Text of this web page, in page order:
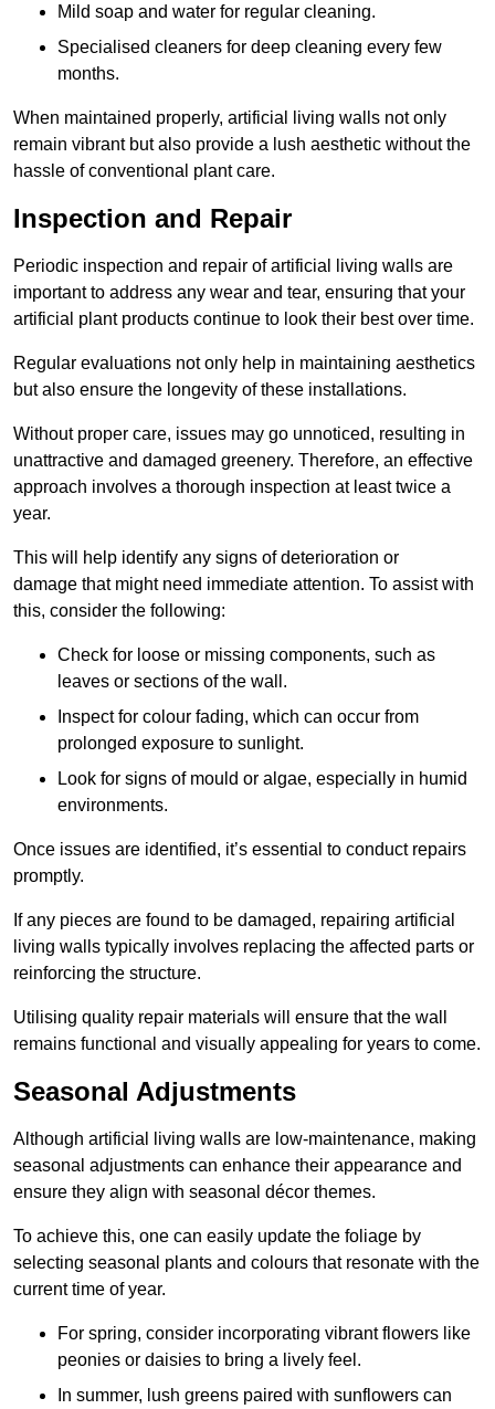
Mild soap and water for regular cleaning.
Specialised cleaners for deep cleaning every few
months.
When maintained properly, artificial living walls not only
remain vibrant but also provide a lush aesthetic without the
hassle of conventional plant care.
Inspection and Repair
Periodic inspection and repair of artificial living walls are
important to address any wear and tear, ensuring that your
artificial plant products continue to look their best over time.
Regular evaluations not only help in maintaining aesthetics
but also ensure the longevity of these installations.
Without proper care, issues may go unnoticed, resulting in
unattractive and damaged greenery. Therefore, an effective
approach involves a thorough inspection at least twice a
year.
This will help identify any signs of deterioration or
damage that might need immediate attention. To assist with
this, consider the following:
Check for loose or missing components, such as
leaves or sections of the wall.
Inspect for colour fading, which can occur from
prolonged exposure to sunlight.
Look for signs of mould or algae, especially in humid
environments.
Once issues are identified, it’s essential to conduct repairs
promptly.
If any pieces are found to be damaged, repairing artificial
living walls typically involves replacing the affected parts or
reinforcing the structure.
Utilising quality repair materials will ensure that the wall
remains functional and visually appealing for years to come.
Seasonal Adjustments
Although artificial living walls are low-maintenance, making
seasonal adjustments can enhance their appearance and
ensure they align with seasonal décor themes.
To achieve this, one can easily update the foliage by
selecting seasonal plants and colours that resonate with the
current time of year.
For spring, consider incorporating vibrant flowers like
peonies or daisies to bring a lively feel.
In summer, lush greens paired with sunflowers can